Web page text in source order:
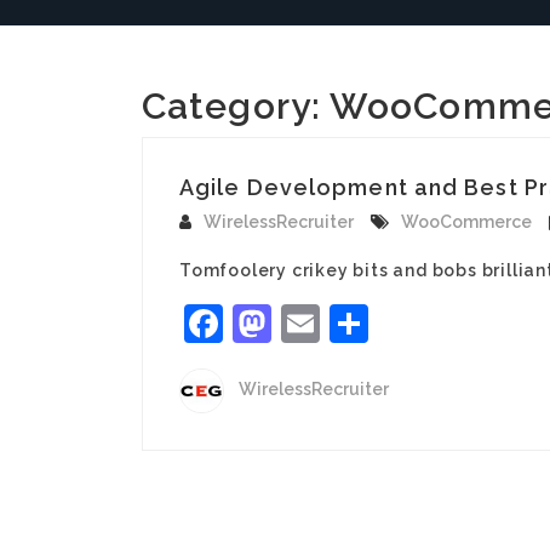
Category:
Agile Development and Best
WirelessRecruiter WooCommerce
Tomfoolery crikey bits and bobs
Facebook
Mastodon
Email
WirelessRecruiter